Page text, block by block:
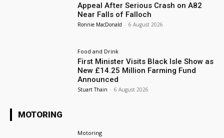
Appeal After Serious Crash on A82
Near Falls of Falloch
Ronnie MacDonald - 6 August 2026
Food and Drink
First Minister Visits Black Isle Show as
New £14.25 Million Farming Fund
Announced
Stuart Thain - 6 August 2026
MOTORING
Motoring